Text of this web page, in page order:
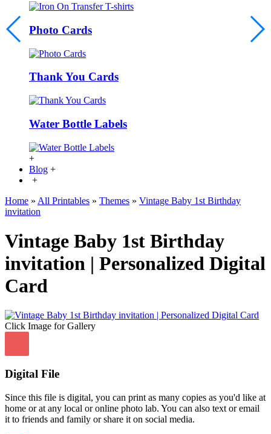
Photo Cards
Thank You Cards
Water Bottle Labels
+
Blog +
+
Home » All Printables » Themes » Vintage Baby 1st Birthday
invitation
Vintage Baby 1st Birthday
invitation | Personalized Digital
Card
Click Image for Gallery
Digital File
Since this file is digital, you can print as many copies as you'd like at
home or at any local or online photo lab. You can also text or email
it to friends and family or share it on social media.